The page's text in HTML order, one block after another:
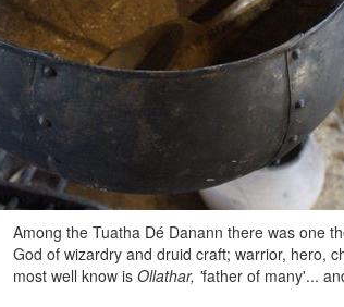
Among the Tuatha Dé Danann there was one
God of wizardry and druid craft; warrior, hero,
most well know is Ollathar, 'father of many'...